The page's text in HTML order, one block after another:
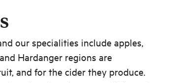
our specialities include apples,
Hardanger regions are
and for the cider they produce.